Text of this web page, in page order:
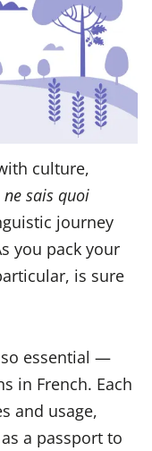
culture,
ne sais quoi
journey
you pack your
is sure
essential —
in French. Each
and usage,
a passport to